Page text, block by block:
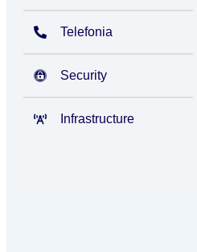
Telefonia
Security
Infrastructure